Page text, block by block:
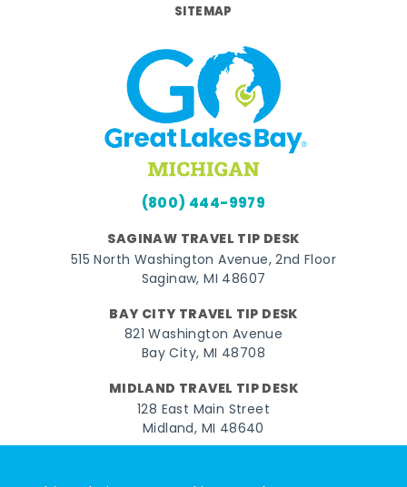
SITEMAP
(800) 444-9979
SAGINAW TRAVEL TIP DESK
515 North Washington Avenue, 2nd Floor
Saginaw, MI 48607
BAY CITY TRAVEL TIP DESK
821 Washington Avenue
Bay City, MI 48708
MIDLAND TRAVEL TIP DESK
128 East Main Street
Midland, MI 48640
FacebookInstagramTwitter YouTubePinterest